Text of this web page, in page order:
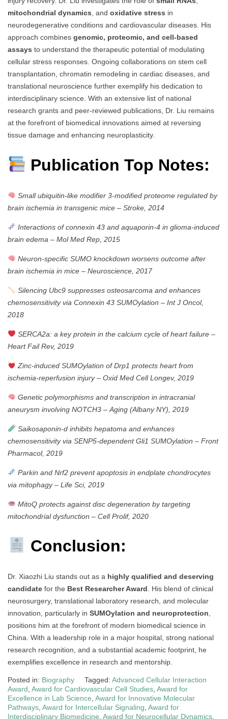
mitochondrial dynamics, and oxidative stress in
neurodegenerative conditions and cardiovascular diseases. His
approach combines genomic, proteomic, and cell-based
assays to understand the therapeutic potential of modulating
cellular stress responses. Ongoing collaborations on stem cell
transplantation, chromatin remodeling in cardiac diseases, and
translational neuroscience further exemplify his dedication to
interdisciplinary science. With an extensive list of national
research grants and peer-reviewed publications, Dr. Liu remains
at the forefront of biomedical innovations aimed at reversing
tissue damage and enhancing neuroplasticity.
Publication Top Notes:
Small ubiquitin-like modifier 3-modified proteome regulated by
brain ischemia in transgenic mice – Stroke, 2014
Interactions of connexin 43 and aquaporin-4 in glioma-induced
brain edema – Mol Med Rep, 2015
Neuron-specific SUMO knockdown worsens outcome after
brain ischemia in mice – Neuroscience, 2017
Silencing Ubc9 suppresses osteosarcoma and enhances
chemosensitivity via Connexin 43 SUMOylation – Int J Oncol,
2018
SERCA2a: a key protein in the calcium cycle of heart failure–
Heart Fail Rev, 2019
Zinc-induced SUMOylation of Drp1 protects heart from
ischemia-reperfusion injury– Oxid Med Cell Longev, 2019
Genetic polymorphisms and transcription in intracranial
aneurysm involving NOTCH3 – Aging (Albany NY), 2019
Saikosaponin-d inhibits hepatoma and enhances
chemosensitivity via SENP5-dependent Gli1 SUMOylation – Front
Pharmacol, 2019
Parkin and Nrf2 prevent apoptosis in endplate chondrocytes
via mitophagy– Life Sci, 2019
MitoQ protects against disc degeneration by targeting
mitochondrial dysfunction – Cell Prolif, 2020
Conclusion:
Dr. Xiaozhi Liu stands out as a highly qualified and deserving
candidate for the Best Researcher Award . His blend of clinical
neurosurgery, translational laboratory research, and molecular
innovation, particularly in SUMOylation and neuroprotection
positions him at the forefront of modern biomedical science in
China. With a leadership role in a major hospital, strong national
research recognition, and a substantial academic footprint, he
exemplifies excellence in research and mentorship.
Posted in: Biography Tagged: Advanced Cellular Interaction
Award Award for Cardiovascular Cell Studies Award for
Excellence in Lab Science Award for Innovative Molecular
Pathways Award for Intercellular Signaling Award for
Interdisciplinary Biomedicine Award for Neurocellular Dynamics